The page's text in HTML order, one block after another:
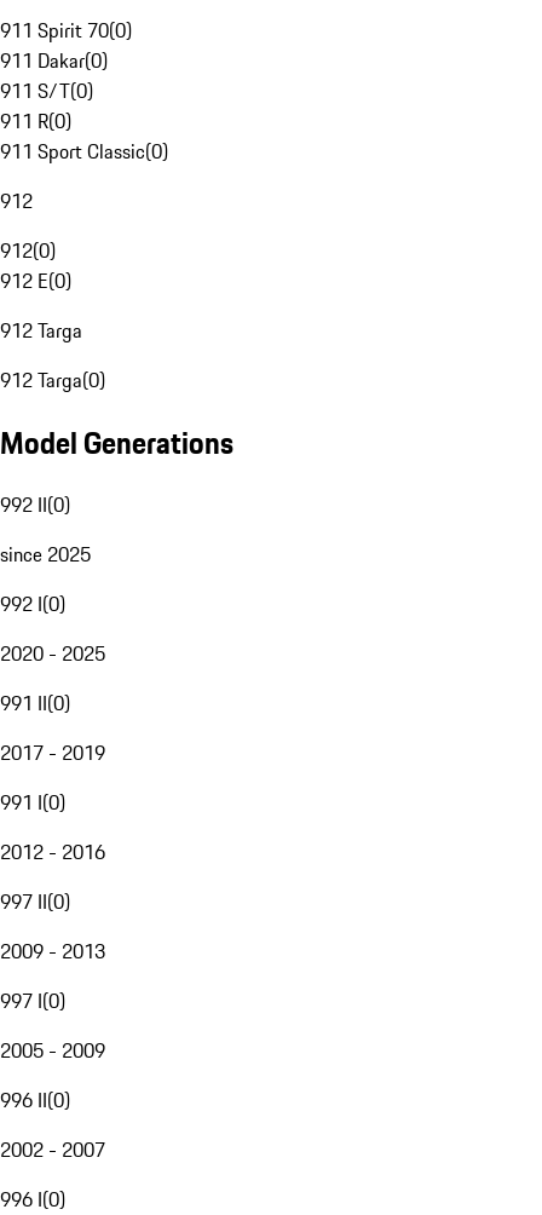
911 Spirit 70(0)
911 Dakar(0)
911 S/T(0)
911 R(0)
911 Sport Classic(0)
912
912(0)
912 E(0)
912 Targa
912 Targa(0)
Model Generations
992 II(0)
since 2025
992 I(0)
2020 - 2025
991 II(0)
2017 - 2019
991 I(0)
2012 - 2016
997 II(0)
2009 - 2013
997 I(0)
2005 - 2009
996 II(0)
2002 - 2007
996 I(0)